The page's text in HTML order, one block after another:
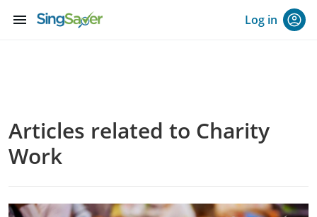
menu Log in
Articles related to Charity
Work